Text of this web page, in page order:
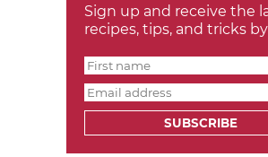
Sign up and receive the
recipes, tips, and tricks
SUBSCRIBE